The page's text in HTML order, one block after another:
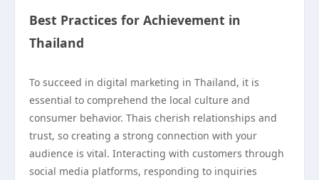
Best Practices for Achievement in
Thailand
To succeed in digital marketing in Thailand, it is
essential to comprehend the local culture and
consumer behavior. Thais cherish relationships and
trust, so creating a strong connection with your
audience is vital. Interacting with customers through
social media platforms, responding to inquiries